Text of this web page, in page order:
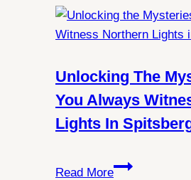
Unlocking The
You Always
Lights In
Read More
Unlocking